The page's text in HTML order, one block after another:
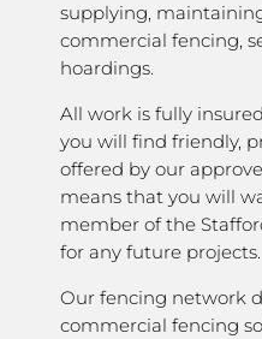
supplying,
commercial fencing,
hoardings.
All work is fully
you will find friendly,
offered by our
means that you will
member of the
for any future projects.
Our fencing network
commercial fencing